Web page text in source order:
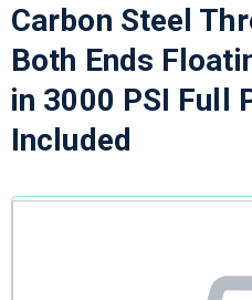
Carbon Steel
Both Ends
in 3000 PSI Full
Included